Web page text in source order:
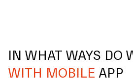
IN WHAT WAYS DO
WITH MOBILE APP